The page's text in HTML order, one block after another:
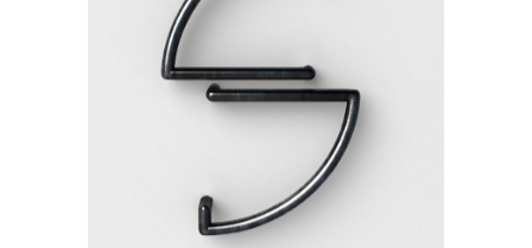
Details Create The Big
Picture
Category:Workshop